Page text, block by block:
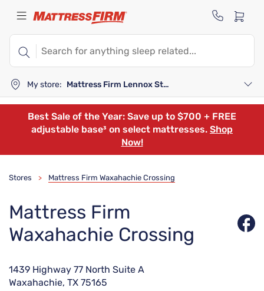
My store: Mattress Firm Lennox Station
Best Sale of the Year: Save up to $700 + FREE
adjustable base³ on select mattresses. Shop
Now!
Stores > Mattress Firm Waxahachie Crossing
Mattress Firm
Waxahachie Crossing
1439 Highway 77 North Suite A
Waxahachie, TX 75165